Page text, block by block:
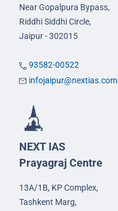
Near Gopalpura Bypass,
Riddhi Siddhi Circle,
Jaipur - 302015
93582-00522
infojaipur@nextias.com
NEXT IAS
Prayagraj Centre
13A/1B, KP Complex,
Tashkent Marg,